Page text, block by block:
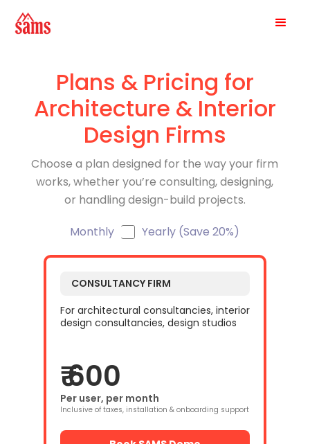
Plans & Pricing for
Architecture & Interior
Design Firms
Choose a plan designed for the way your firm
works, whether you’re consulting, designing,
or handling design-build projects.
Monthly
Yearly (Save 20%)
CONSULTANCY FIRM
For architectural consultancies, interior
design consultancies, design studios
₹ 600
Per user, per month
Inclusive of taxes, installation & onboarding support